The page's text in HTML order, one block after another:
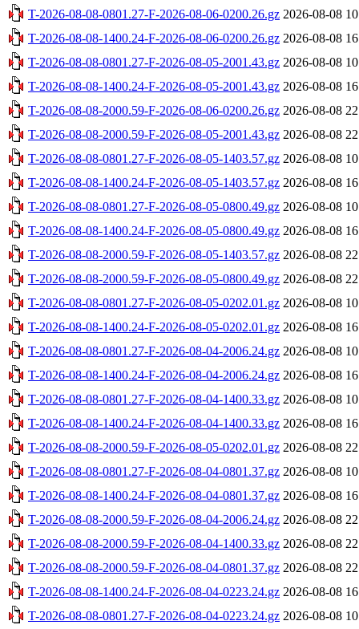
T-2026-08-08-0801.27-F-2026-08-06-0200.26.gz 2026-08-08
T-2026-08-08-1400.24-F-2026-08-06-0200.26.gz 2026-08-08
T-2026-08-08-0801.27-F-2026-08-05-2001.43.gz 2026-08-08
T-2026-08-08-1400.24-F-2026-08-05-2001.43.gz 2026-08-08
T-2026-08-08-2000.59-F-2026-08-06-0200.26.gz 2026-08-08
T-2026-08-08-2000.59-F-2026-08-05-2001.43.gz 2026-08-08
T-2026-08-08-0801.27-F-2026-08-05-1403.57.gz 2026-08-08
T-2026-08-08-1400.24-F-2026-08-05-1403.57.gz 2026-08-08
T-2026-08-08-0801.27-F-2026-08-05-0800.49.gz 2026-08-08
T-2026-08-08-1400.24-F-2026-08-05-0800.49.gz 2026-08-08
T-2026-08-08-2000.59-F-2026-08-05-1403.57.gz 2026-08-08
T-2026-08-08-2000.59-F-2026-08-05-0800.49.gz 2026-08-08
T-2026-08-08-0801.27-F-2026-08-05-0202.01.gz 2026-08-08
T-2026-08-08-1400.24-F-2026-08-05-0202.01.gz 2026-08-08
T-2026-08-08-0801.27-F-2026-08-04-2006.24.gz 2026-08-08
T-2026-08-08-1400.24-F-2026-08-04-2006.24.gz 2026-08-08
T-2026-08-08-0801.27-F-2026-08-04-1400.33.gz 2026-08-08
T-2026-08-08-1400.24-F-2026-08-04-1400.33.gz 2026-08-08
T-2026-08-08-2000.59-F-2026-08-05-0202.01.gz 2026-08-08
T-2026-08-08-0801.27-F-2026-08-04-0801.37.gz 2026-08-08
T-2026-08-08-1400.24-F-2026-08-04-0801.37.gz 2026-08-08
T-2026-08-08-2000.59-F-2026-08-04-2006.24.gz 2026-08-08
T-2026-08-08-2000.59-F-2026-08-04-1400.33.gz 2026-08-08
T-2026-08-08-2000.59-F-2026-08-04-0801.37.gz 2026-08-08
T-2026-08-08-1400.24-F-2026-08-04-0223.24.gz 2026-08-08
T-2026-08-08-0801.27-F-2026-08-04-0223.24.gz 2026-08-08